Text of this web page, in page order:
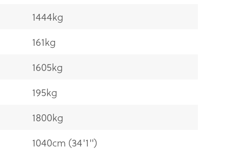
1444kg
161kg
1605kg
195kg
1800kg
1040cm (34'1")